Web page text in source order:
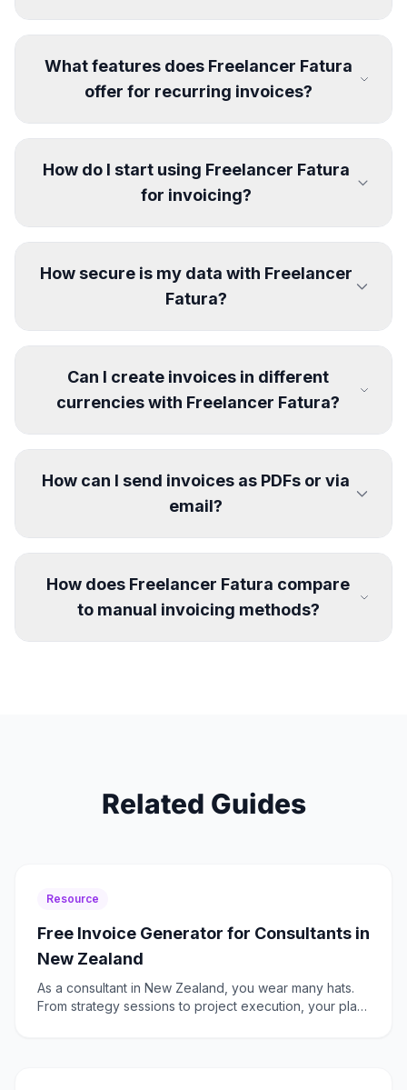
What features does Freelancer Fatura
offer for recurring invoices?
How do I start using Freelancer Fatura
for invoicing?
How secure is my data with Freelancer
Fatura?
Can I create invoices in different
currencies with Freelancer Fatura?
How can I send invoices as PDFs or via
email?
How does Freelancer Fatura compare
to manual invoicing methods?
Related Guides
Resource
Free Invoice Generator for Consultants in
New Zealand
As a consultant in New Zealand, you wear many hats.
From strategy sessions to project execution, your plate